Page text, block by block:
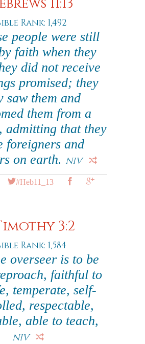
11:13
Rank: 1,492
people were still
faith when they
did not receive
promised; they
saw them and
them from a
admitting that they
foreigners and
on earth. NIV
#Heb11_13
3:2
Rank: 1,584
overseer is to be
faithful to
temperate, self-
respectable,
able to teach,
NIV